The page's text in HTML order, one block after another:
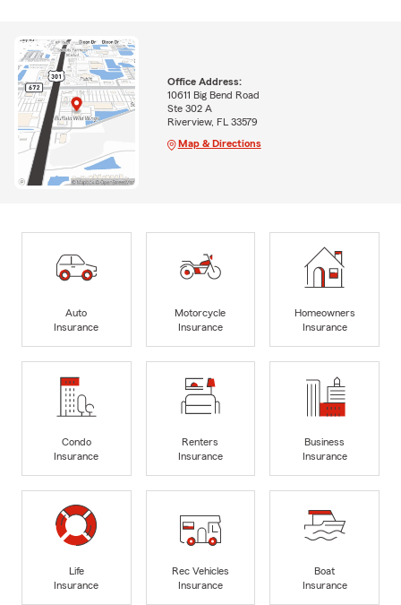
Office Address:
10611 Big Bend Road
Ste 302 A
Riverview, FL 33579
Map & Directions
Auto
Insurance
Motorcycle
Insurance
Homeowners
Insurance
Condo
Insurance
Renters
Insurance
Business
Insurance
Life
Insurance
Rec Vehicles
Insurance
Boat
Insurance